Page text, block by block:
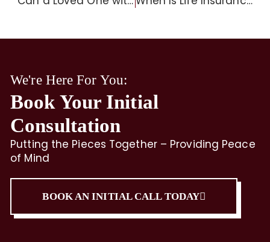
We're Here For You:
Book Your Initial
Consultation
Putting the Pieces Together – Providing Peace
of Mind
BOOK AN INITIAL CALL TODAY